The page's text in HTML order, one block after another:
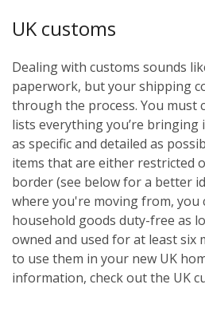
UK customs
Dealing with customs sounds
paperwork, but your shipping
through the process. You must
lists everything you’re
as specific and detailed as
items that are either restricted
border (see below for a better
where you're moving from, you
household goods duty-free as
owned and used for at least six
to use them in your new UK
information, check out the UK